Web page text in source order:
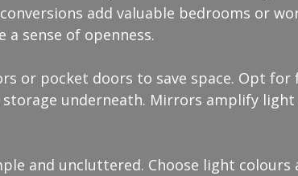
add valuable bedrooms or
a sense of openness.
or pocket doors to save space. Opt
underneath. Mirrors amplify light
and uncluttered. Choose light